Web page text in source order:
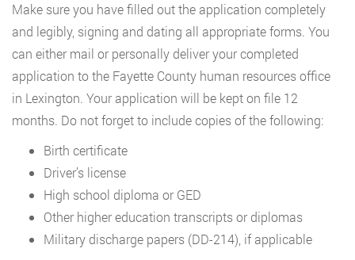
Make sure you have filled out the application completely
and legibly, signing and dating all appropriate forms. You
can either mail or personally deliver your completed
application to the Fayette County human resources office
in Lexington. Your application will be kept on file 12
months. Do not forget to include copies of the following:
Birth certificate
Driver’s license
High school diploma or GED
Other higher education transcripts or diplomas
Military discharge papers (DD-214), if applicable